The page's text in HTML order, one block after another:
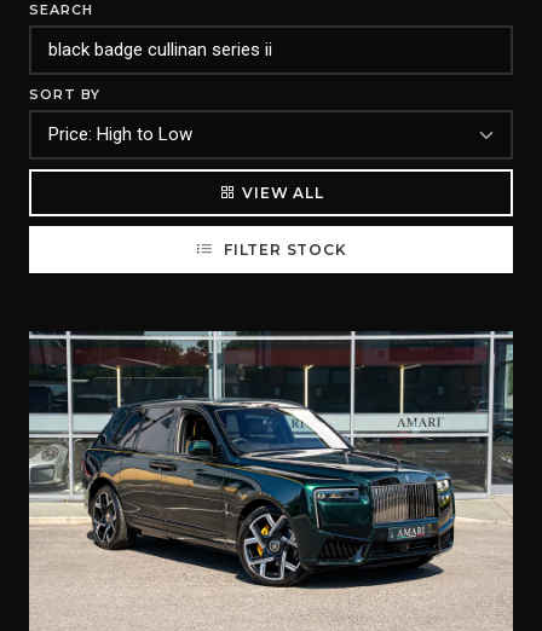
SEARCH
SORT BY
VIEW ALL
FILTER STOCK